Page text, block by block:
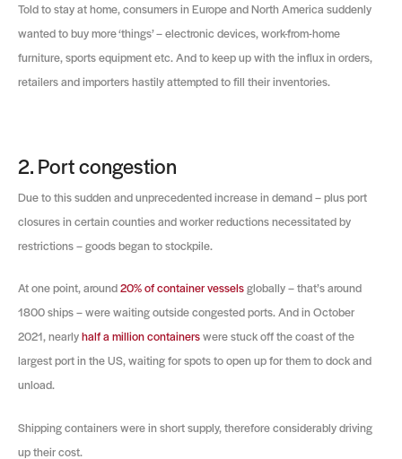
Told to stay at home, consumers in Europe and North America suddenly
wanted to buy more ‘things’ – electronic devices, work-from-home
furniture, sports equipment etc. And to keep up with the influx in orders,
retailers and importers hastily attempted to fill their inventories.
2. Port congestion
Due to this sudden and unprecedented increase in demand – plus port
closures in certain counties and worker reductions necessitated by
restrictions – goods began to stockpile.
At one point, around20% of container vesselsglobally – that’s around
1800 ships – were waiting outside congested ports. And in October
2021, nearlyhalf a million containerswere stuck off the coast of the
largest port in the US, waiting for spots to open up for them to dock and
unload.
Shipping containers were in short supply, therefore considerably driving
up their cost.